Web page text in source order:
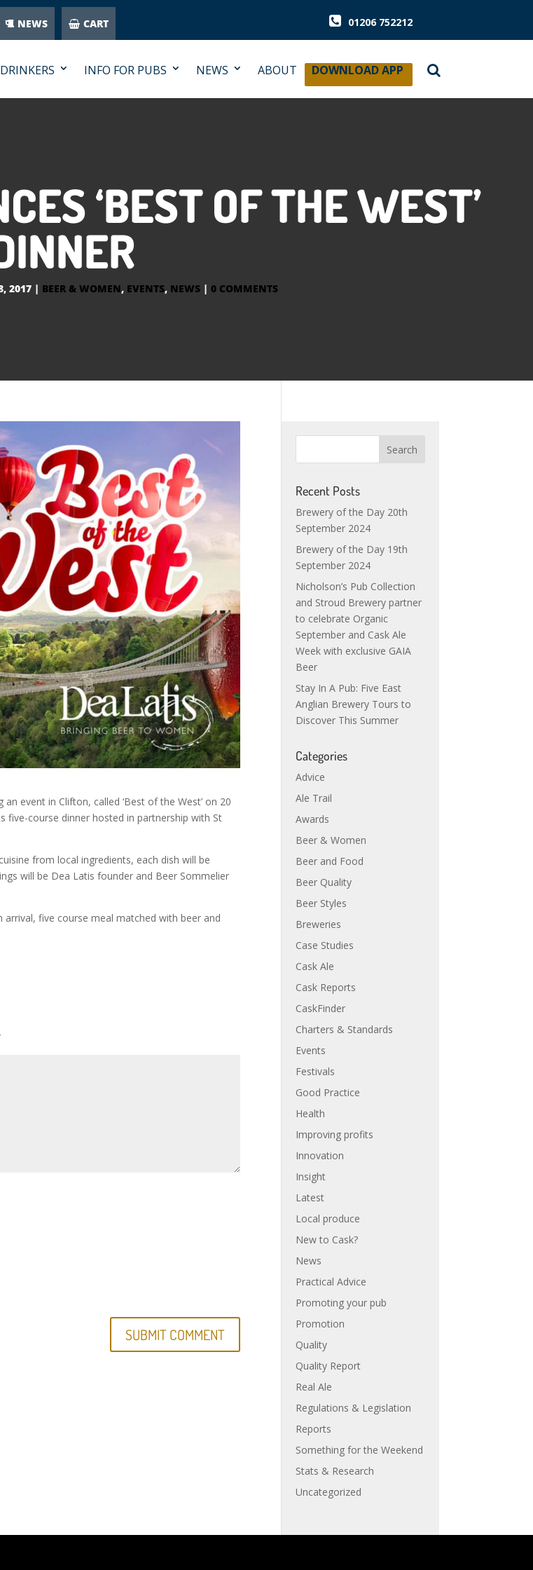
NEWS CART 01206 752212
INFO FOR PUBS NEWS ABOUT DOWNLOAD APP
‘BEST OF THE WEST’
2017| BEER & WOMEN, EVENTS, NEWS| 0 COMMENTS
event in Clifton, called ‘Best of the West’ on 20
five-course dinner hosted in partnership with St
from local ingredients, each dish will be
will be Dea Latis founder and Beer Sommelier
five course meal matched with beer and
Recent Posts
Brewery of the Day 20th
September 2024
Brewery of the Day 19th
September 2024
Nicholson’s Pub Collection
and Stroud Brewery partner
to celebrate Organic
September and Cask Ale
Week with exclusive GAIA
Beer
Stay In A Pub: Five East
Anglian Brewery Tours to
Discover This Summer
Categories
Advice
Ale Trail
Awards
Beer & Women
Beer and Food
Beer Quality
Beer Styles
Breweries
Case Studies
Cask Ale
Cask Reports
CaskFinder
Charters & Standards
Events
Festivals
Good Practice
Health
Improving profits
Innovation
Insight
Latest
Local produce
New to Cask?
News
Practical Advice
Promoting your pub
Promotion
Quality
Quality Report
Real Ale
Regulations & Legislation
Reports
Something for the Weekend
Stats & Research
Uncategorized